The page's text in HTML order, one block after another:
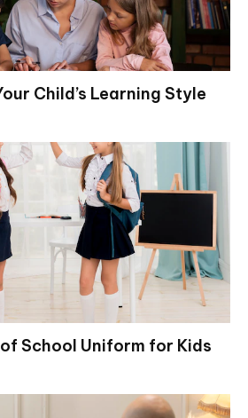
Child’s Learning Style
School Uniform for Kids